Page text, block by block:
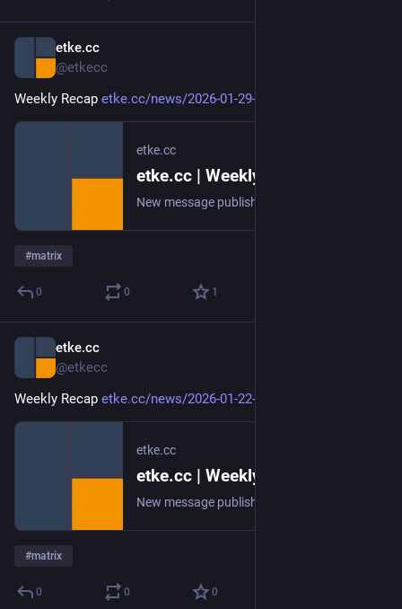
etke.cc
@etkecc
Weekly Recap etke.cc/news/2026-01-29-weekly
etke.cc
etke.cc | Weekly Recap
#matrix
0 0 1
etke.cc
@etkecc
Weekly Recap etke.cc/news/2026-01-22-weekly
etke.cc
etke.cc | Weekly Recap
#matrix
0 0 0